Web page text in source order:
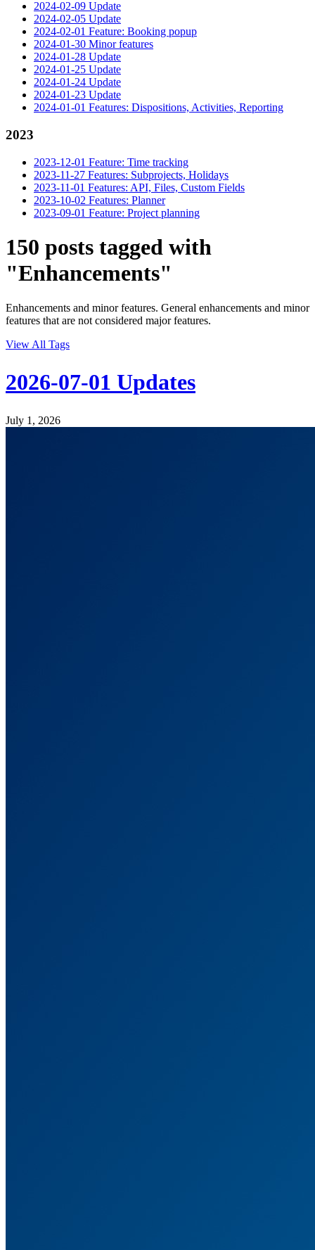
2024-02-09 Update
2024-02-05 Update
2024-02-01 Feature: Booking popup
2024-01-30 Minor features
2024-01-28 Update
2024-01-25 Update
2024-01-24 Update
2024-01-23 Update
2024-01-01 Features: Dispositions, Activities, Reporting
2023
2023-12-01 Feature: Time tracking
2023-11-27 Features: Subprojects, Holidays
2023-11-01 Features: API, Files, Custom Fields
2023-10-02 Features: Planner
2023-09-01 Feature: Project planning
150 posts tagged with
"Enhancements"
Enhancements and minor features. General enhancements and minor
features that are not considered major features.
View All Tags
2026-07-01 Updates
July 1, 2026